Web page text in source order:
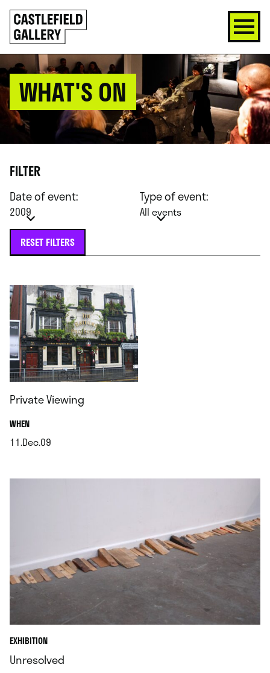
SKIP
TO
CONTENT
Click
to
go
back
home
WHAT'S ON
FILTER
Date of event:
2009
Type of event:
All events
RESET FILTERS
Private Viewing
WHEN.
11.Dec.09
EXHIBITION
Unresolved